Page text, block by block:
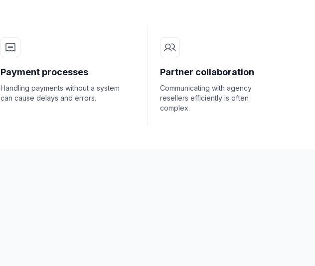
Payment processes
Handling payments without a system
can cause delays and errors.
Partner collaboration
Communicating with agency
resellers efficiently is often
complex.